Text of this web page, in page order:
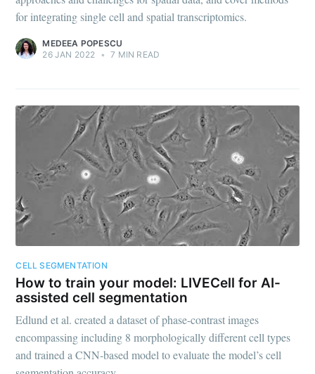
for integrating single cell and spatial transcriptomics.
MEDEEA POPESCU
26 JAN 2022 • 7 MIN READ
CELL SEGMENTATION
How to train your model: LIVECell for AI-
assisted cell segmentation
Edlund et al. created a dataset of phase-contrast images
encompassing including 8 morphologically different cell types
and trained a CNN-based model to evaluate the model’s cell